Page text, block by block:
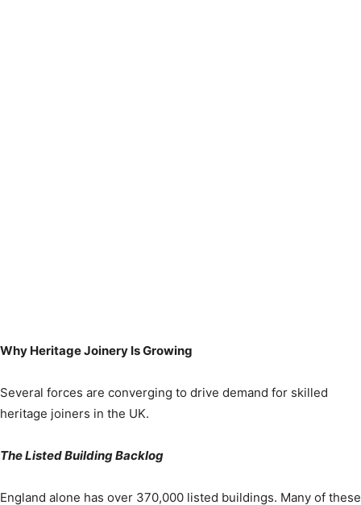
Why Heritage Joinery Is Growing
Several forces are converging to drive demand for skilled
heritage joiners in the UK.
The Listed Building Backlog
England alone has over 370,000 listed buildings. Many of these